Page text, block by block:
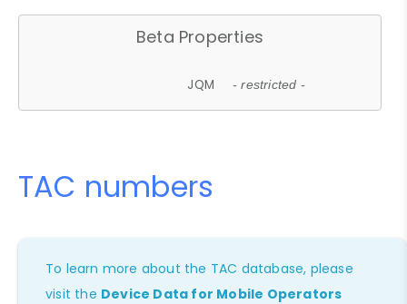
Beta Properties
JQM - restricted -
TAC numbers
To learn more about the TAC database, please
visit the Device Data for Mobile Operators